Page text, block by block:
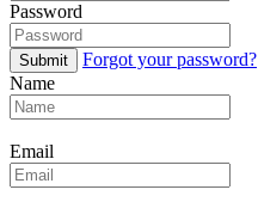
Password
Submit
Forgot your password?
Name
Email